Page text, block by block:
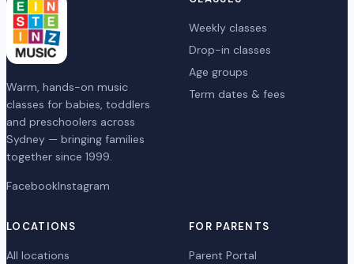
Warm, hands-on music
classes for babies, toddlers
and preschoolers across
Sydney — bringing families
together since 1999.
FacebookInstagram
Weekly classes
Drop-in classes
Age groups
Term dates & fees
LOCATIONS
All locations
FOR PARENTS
Parent Portal